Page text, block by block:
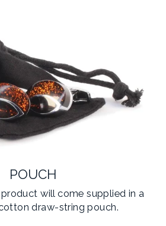
POUCH
will come supplied in a
draw-string pouch.